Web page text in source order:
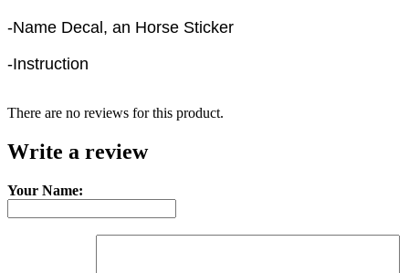
-Name Decal, an Horse Sticker
-Instruction
There are no reviews for this product.
Write a review
Your Name: